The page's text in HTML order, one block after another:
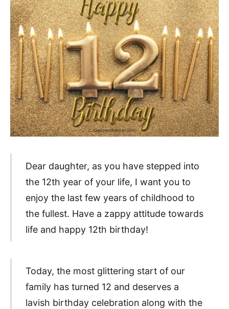
Dear daughter, as you have stepped into
the 12th year of your life, I want you to
enjoy the last few years of childhood to
the fullest. Have a zappy attitude towards
life and happy 12th birthday!
Today, the most glittering start of our
family has turned 12 and deserves a
lavish birthday celebration along with the